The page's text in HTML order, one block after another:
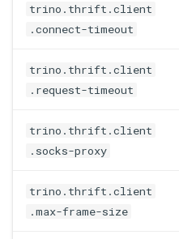
trino.thrift.client
.connect-timeout
trino.thrift.client
.request-timeout
trino.thrift.client
.socks-proxy
trino.thrift.client
.max-frame-size